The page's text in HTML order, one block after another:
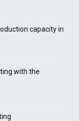
capacity in
with the